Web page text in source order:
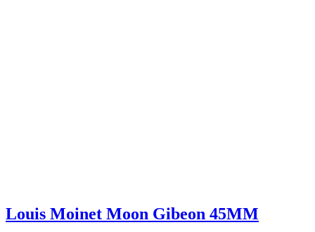
Louis Moinet Moon Gibeon 45MM